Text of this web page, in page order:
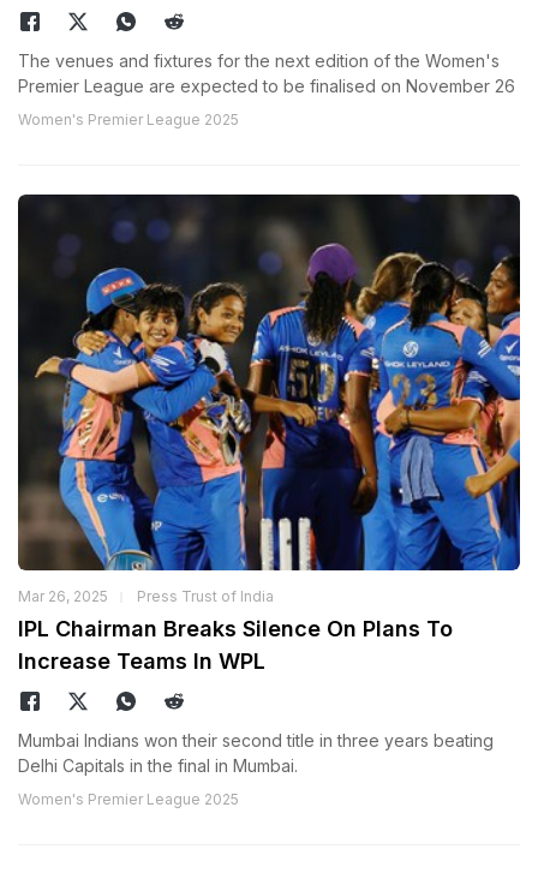
The venues and fixtures for the next edition of the Women's
Premier League are expected to be finalised on November 26
Women's Premier League 2025
Mar 26, 2025 Press Trust of India
IPL Chairman Breaks Silence On Plans To
Increase Teams In WPL
Mumbai Indians won their second title in three years beating
Delhi Capitals in the final in Mumbai.
Women's Premier League 2025